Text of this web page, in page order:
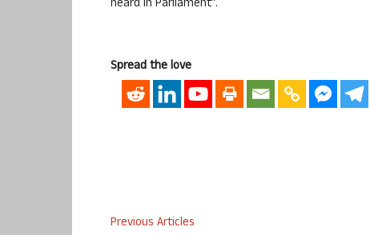
heard in Parliament”.
Spread the love
Previous Articles